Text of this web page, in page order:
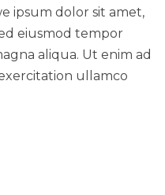
ipsum dolor sit amet,
eiusmod tempor
aliqua. Ut enim ad
ullamco